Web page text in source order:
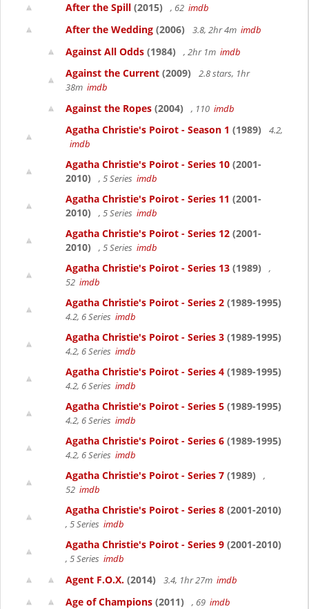
After the Spill (2015) , 62 imdb
After the Wedding (2006) 3.8, 2hr 4m imdb
Against All Odds (1984) , 2hr 1m imdb
Against the Current (2009)
2.8 stars, 1hr
38m imdb
Against the Ropes (2004) , 110 imdb
Agatha Christie's Poirot - Season 1 (1989)
4.2,
imdb
Agatha Christie's Poirot - Series 10 (2001-
2010)
, 5 Series imdb
Agatha Christie's Poirot - Series 11 (2001-
2010)
, 5 Series imdb
Agatha Christie's Poirot - Series 12 (2001-
2010)
, 5 Series imdb
Agatha Christie's Poirot - Series 13 (1989)
,
52 imdb
Agatha Christie's Poirot - Series 2 (1989-1995)
4.2, 6 Series imdb
Agatha Christie's Poirot - Series 3 (1989-1995)
4.2, 6 Series imdb
Agatha Christie's Poirot - Series 4 (1989-1995)
4.2, 6 Series imdb
Agatha Christie's Poirot - Series 5 (1989-1995)
4.2, 6 Series imdb
Agatha Christie's Poirot - Series 6 (1989-1995)
4.2, 6 Series imdb
Agatha Christie's Poirot - Series 7 (1989)
,
52 imdb
Agatha Christie's Poirot - Series 8 (2001-2010)
, 5 Series imdb
Agatha Christie's Poirot - Series 9 (2001-2010)
, 5 Series imdb
Agent F.O.X. (2014) 3.4, 1hr 27m imdb
Age of Champions (2011) , 69 imdb